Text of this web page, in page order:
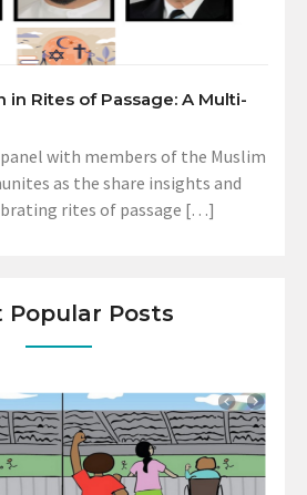
in Rites of Passage: A Multi-
with members of the Muslim
as the share insights and
rites of passage […]
Popular Posts